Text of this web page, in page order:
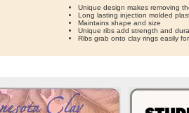
Unique design makes removing
Long lasting injection molded
Maintains shape and size
Unique ribs add strength and
Ribs grab onto clay rings easily